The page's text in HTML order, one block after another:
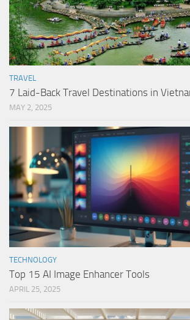
TRAVEL
7 Laid-Back Travel Destinations in
MAY 2, 2025
TECHNOLOGY
Top 15 AI Image Enhancer Tools
APRIL 25, 2025